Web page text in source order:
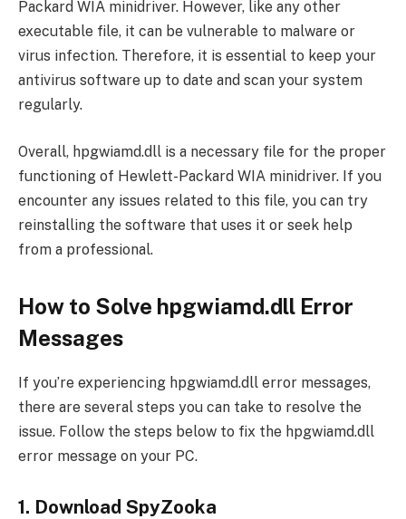
Packard WIA minidriver. However, like any other
executable file, it can be vulnerable to malware or
virus infection. Therefore, it is essential to keep your
antivirus software up to date and scan your system
regularly.
Overall, hpgwiamd.dll is a necessary file for the proper
functioning of Hewlett-Packard WIA minidriver. If you
encounter any issues related to this file, you can try
reinstalling the software that uses it or seek help
from a professional.
How to Solve hpgwiamd.dll Error
Messages
If you’re experiencing hpgwiamd.dll error messages,
there are several steps you can take to resolve the
issue. Follow the steps below to fix the hpgwiamd.dll
error message on your PC.
1. Download SpyZooka